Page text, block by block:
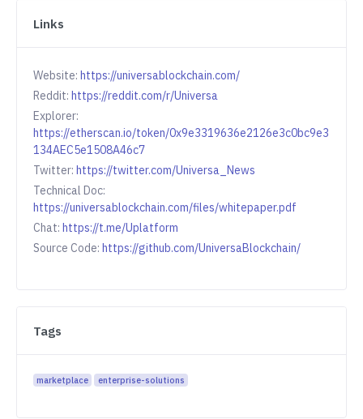
Links
Website: https://universablockchain.com/
Reddit: https://reddit.com/r/Universa
Explorer:
https://etherscan.io/token/0x9e3319636e2126e3c0bc9e3
134AEC5e1508A46c7
Twitter: https://twitter.com/Universa_News
Technical Doc:
https://universablockchain.com/files/whitepaper.pdf
Chat: https://t.me/Uplatform
Source Code: https://github.com/UniversaBlockchain/
Tags
marketplace enterprise-solutions